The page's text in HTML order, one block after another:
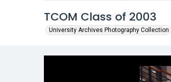
TCOM Class of 2003
University Archives Photography Collection